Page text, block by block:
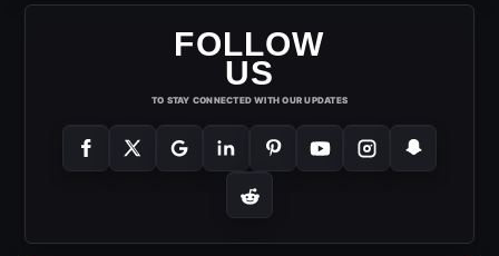
FOLLOW
US
TO STAY CONNECTED WITH OUR UPDATES